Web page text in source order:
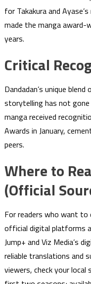
for Takakura and
made the manga award-
years.
Critical
Dandadan’s unique
storytelling has not gone
manga received
Awards in January,
peers.
Where to
(Official
For readers who want to
official digital platforms
Jump+ and Viz Media’s
reliable translations and
viewers, check your